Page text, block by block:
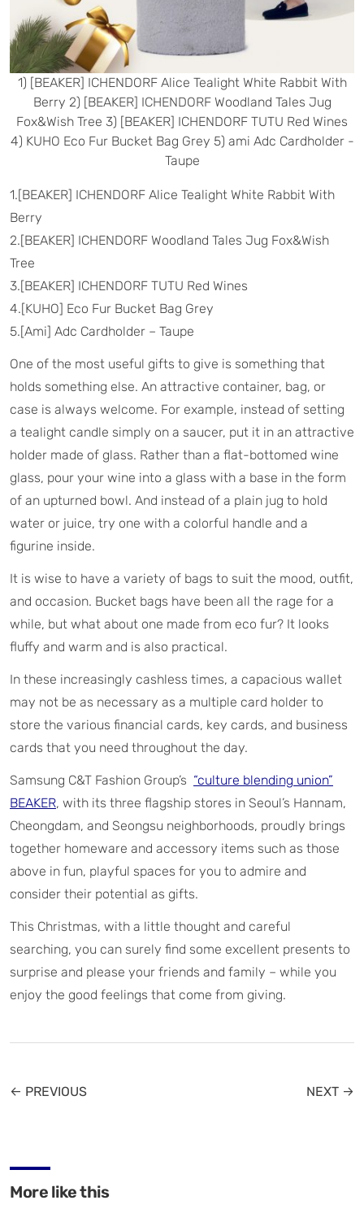
1) [BEAKER] ICHENDORF Alice Tealight White Rabbit With
Berry 2) [BEAKER] ICHENDORF Woodland Tales Jug
Fox&Wish Tree 3) [BEAKER] ICHENDORF TUTU Red Wines
4) KUHO Eco Fur Bucket Bag Grey 5) ami Adc Cardholder -
Taupe
1.[BEAKER] ICHENDORF Alice Tealight White Rabbit With
Berry
2.[BEAKER] ICHENDORF Woodland Tales Jug Fox&Wish
Tree
3.[BEAKER] ICHENDORF TUTU Red Wines
4.[KUHO] Eco Fur Bucket Bag Grey
5.[Ami] Adc Cardholder – Taupe
One of the most useful gifts to give is something that
holds something else. An attractive container, bag, or
case is always welcome. For example, instead of setting
a tealight candle simply on a saucer, put it in an attractive
holder made of glass. Rather than a flat-bottomed wine
glass, pour your wine into a glass with a base in the form
of an upturned bowl. And instead of a plain jug to hold
water or juice, try one with a colorful handle and a
figurine inside.
It is wise to have a variety of bags to suit the mood, outfit,
and occasion. Bucket bags have been all the rage for a
while, but what about one made from eco fur? It looks
fluffy and warm and is also practical.
In these increasingly cashless times, a capacious wallet
may not be as necessary as a multiple card holder to
store the various financial cards, key cards, and business
cards that you need throughout the day.
Samsung C&T Fashion Group’s “culture blending union”
BEAKER, with its three flagship stores in Seoul’s Hannam,
Cheongdam, and Seongsu neighborhoods, proudly brings
together homeware and accessory items such as those
above in fun, playful spaces for you to admire and
consider their potential as gifts.
This Christmas, with a little thought and careful
searching, you can surely find some excellent presents to
surprise and please your friends and family – while you
enjoy the good feelings that come from giving.
← PREVIOUS NEXT →
More like this